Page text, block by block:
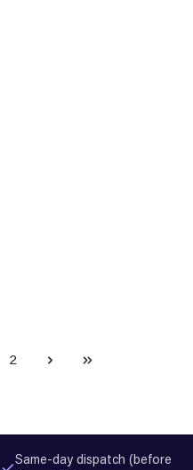
Page
2
Same-day dispatch (before